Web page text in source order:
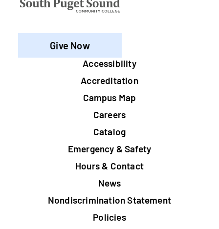
Give Now
FooterAccessibility
Accreditation
Campus Map
Careers
Catalog
Emergency & Safety
Hours & Contact
News
Nondiscrimination Statement
Policies